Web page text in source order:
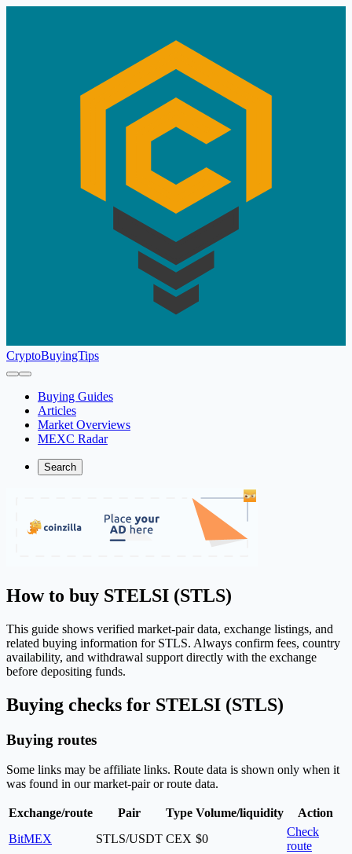
CryptoBuyingTips
Buying Guides
Articles
Market Overviews
MEXC Radar
Search
How to buy STELSI (STLS)
This guide shows verified market-pair data, exchange listings, and
related buying information for STLS. Always confirm fees, country
availability, and withdrawal support directly with the exchange
before depositing funds.
Buying checks for STELSI (STLS)
Buying routes
Some links may be affiliate links. Route data is shown only when it
was found in our market-pair or route data.
Exchange/route Pair Type Volume/liquidity
Action
BitMEX
STLS/USDT CEX $0
Check
route